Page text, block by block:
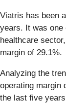
Viatris has been
years. It was one
healthcare
margin of 29.1%.
Analyzing the
operating margin
the last five